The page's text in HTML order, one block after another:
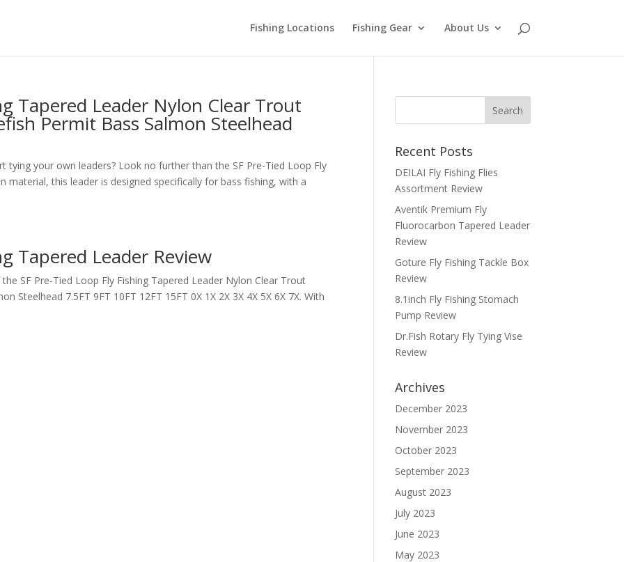
Fishing Locations Fishing Gear About Us
Tapered Leader Nylon Clear Trout
Permit Bass Salmon Steelhead
your own leaders? Look no further than the SF Pre-Tied Loop Fly
material, this leader is designed specifically for bass fishing, with a
Tapered Leader Review
SF Pre-Tied Loop Fly Fishing Tapered Leader Nylon Clear Trout
Steelhead 7.5FT 9FT 10FT 12FT 15FT 0X 1X 2X 3X 4X 5X 6X 7X. With
Recent Posts
DEILAI Fly Fishing Flies
Assortment Review
Aventik Premium Fly
Fluorocarbon Tapered Leader
Review
Goture Fly Fishing Tackle Box
Review
8.1inch Fly Fishing Stomach
Pump Review
Dr.Fish Rotary Fly Tying Vise
Review
Archives
December 2023
November 2023
October 2023
September 2023
August 2023
July 2023
June 2023
May 2023